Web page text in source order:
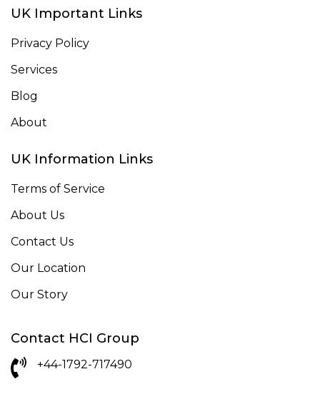
UK Important Links
Privacy Policy
Services
Blog
About
UK Information Links
Terms of Service
About Us
Contact Us
Our Location
Our Story
Contact HCI Group
+44-1792-717490